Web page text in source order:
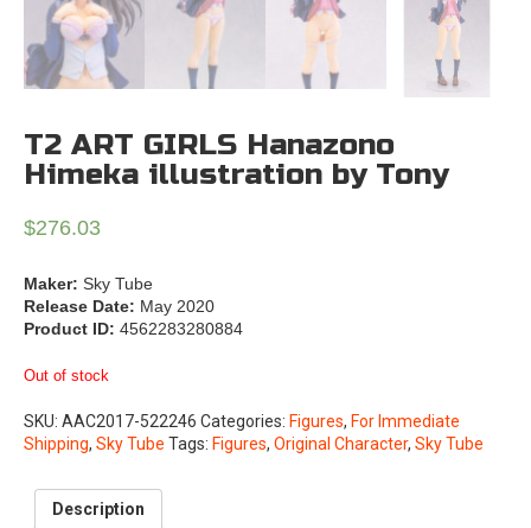
T2 ART GIRLS Hanazono
Himeka illustration by Tony
$276.03
Maker: Sky Tube
Release Date: May 2020
Product ID: 4562283280884
Out of stock
SKU: AAC2017-522246 Categories: Figures, For Immediate
Shipping, Sky Tube Tags: Figures, Original Character, Sky Tube
Description